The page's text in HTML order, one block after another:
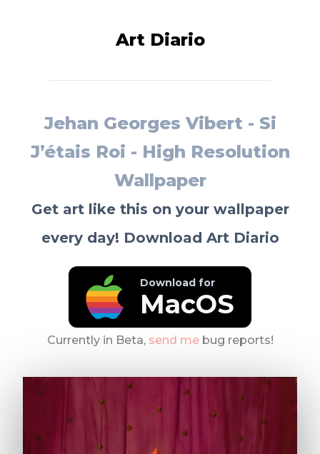
Art Diario
Jehan Georges Vibert - Si
J’étais Roi - High Resolution
Wallpaper
Get art like this on your wallpaper
every day! Download Art Diario
Download for
MacOS
Currently in Beta, send mebug reports!